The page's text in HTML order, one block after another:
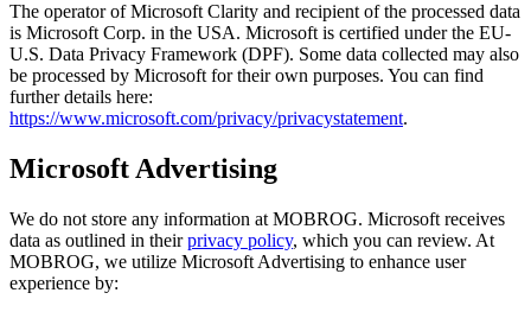
The operator of Microsoft Clarity and recipient of the processed data
is Microsoft Corp. in the USA. Microsoft is certified under the EU-
U.S. Data Privacy Framework (DPF). Some data collected may also
be processed by Microsoft for their own purposes. You can find
further details here:
https://www.microsoft.com/privacy/privacystatement.
Microsoft Advertising
We do not store any information at MOBROG. Microsoft receives
data as outlined in theirprivacy policy, which you can review. At
MOBROG, we utilize Microsoft Advertising to enhance user
experience by: